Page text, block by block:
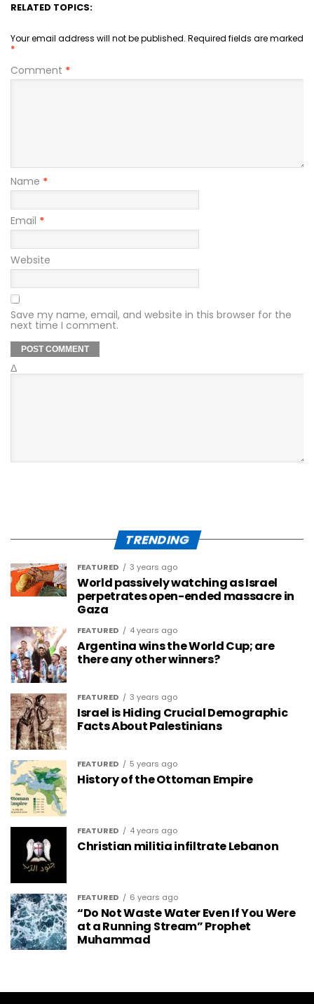
RELATED TOPICS:
Your email address will not be published. Required fields are marked
*
Comment *
Name *
Email *
Website
Save my name, email, and website in this browser for the
next time I comment.
Δ
TRENDING
FEATURED 3 years ago
World passively watching as Israel
perpetrates open-ended massacre in
Gaza
FEATURED 4 years ago
Argentina wins the World Cup; are
there any other winners?
FEATURED 3 years ago
Israel is Hiding Crucial Demographic
Facts About Palestinians
FEATURED 5 years ago
History of the Ottoman Empire
FEATURED 4 years ago
Christian militia infiltrate Lebanon
FEATURED 6 years ago
“Do Not Waste Water Even If You Were
at a Running Stream” Prophet
Muhammad